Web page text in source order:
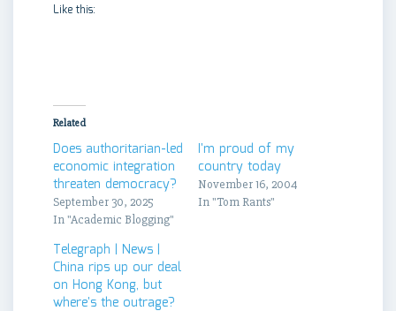
Like this:
Related
Does authoritarian-led
economic integration
threaten democracy?
September 30, 2025
In "Academic Blogging"
I'm proud of my
country today
November 16, 2004
In "Tom Rants"
Telegraph | News |
China rips up our deal
on Hong Kong, but
where's the outrage?